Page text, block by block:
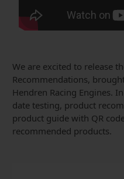
We are excited to release
Recommendations,
Hendren Racing Engines.
date testing, product
product guide with QR
recommended products.